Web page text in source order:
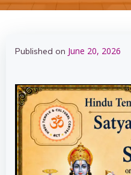
Published on June 20, 2026